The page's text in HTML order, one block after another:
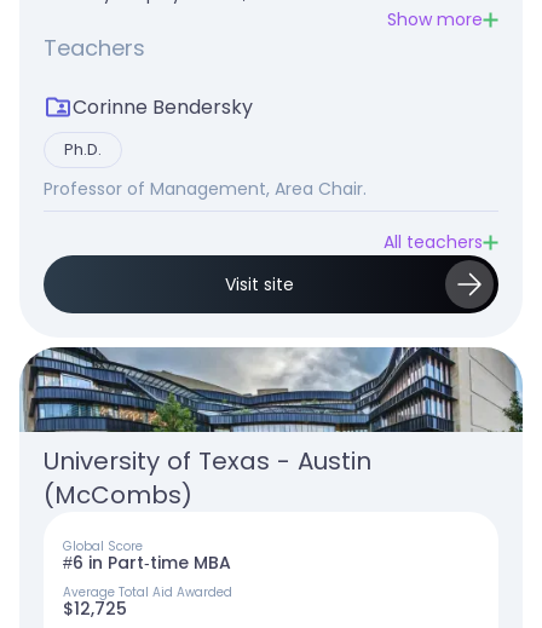
Show more
Teachers
Corinne Bendersky
Ph.D.
Professor of Management, Area Chair.
All teachers
Visit site
University of Texas - Austin
(McCombs)
Global Score
#6 in Part-time MBA
Average Total Aid Awarded
$12,725